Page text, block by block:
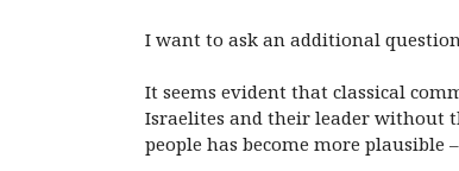
I want to ask an additional
It seems evident that classical
Israelites and their leader without
people has become more